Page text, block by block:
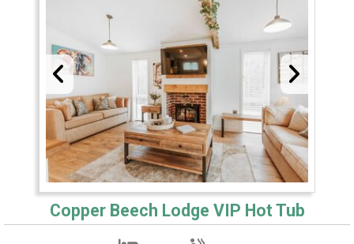
Copper Beech Lodge VIP Hot Tub